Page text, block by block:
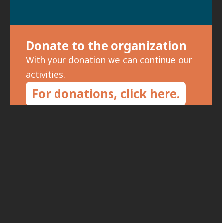
Donate to the organization
With your donation we can continue our
activities.
For donations, click here.